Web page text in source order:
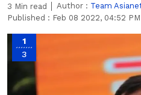
3 Min read Author : Team
Published : Feb 08 2022, 04:52
1
3